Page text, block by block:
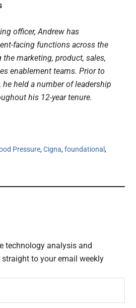
officer, Andrew has
facing functions across the
marketing, product, sales,
enablement teams. Prior to
held a number of leadership
his 12-year tenure.
Pressure,Cigna,foundational,
technology analysis and
to your email weekly